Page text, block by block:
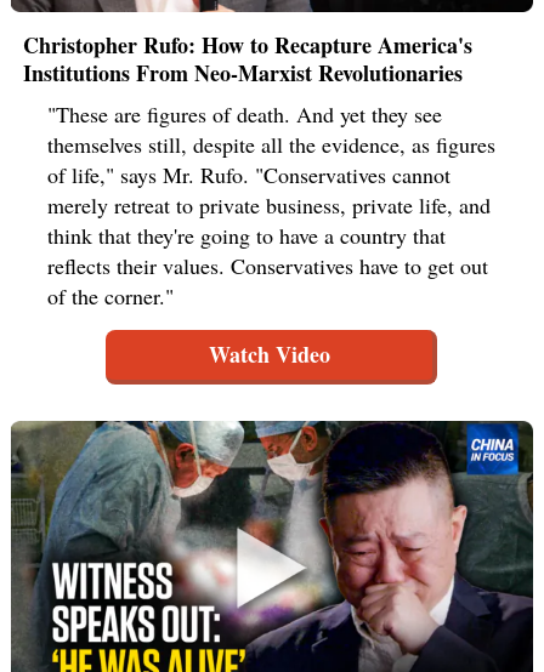
Christopher Rufo: How to Recapture America's
Institutions From Neo-Marxist Revolutionaries
"These are figures of death. And yet they see
themselves still, despite all the evidence, as figures
of life," says Mr. Rufo. "Conservatives cannot
merely retreat to private business, private life, and
think that they're going to have a country that
reflects their values. Conservatives have to get out
of the corner."
Watch Video